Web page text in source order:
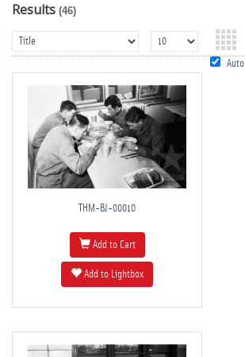
Results (46)
Auto
THM-BJ-00010
Add to Cart
Add to Lightbox